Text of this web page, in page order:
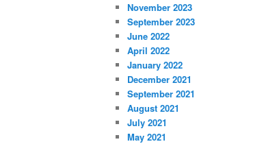
November 2023
September 2023
June 2022
April 2022
January 2022
December 2021
September 2021
August 2021
July 2021
May 2021